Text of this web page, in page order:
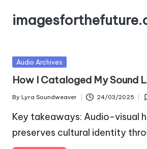
Skip
content
Posted
Audio Archives
How I Cataloged My Sound
Posted
by
By Lyra Soundweaver 24/03/2025
in
Key takeaways: Audio-visual
preserves cultural identity